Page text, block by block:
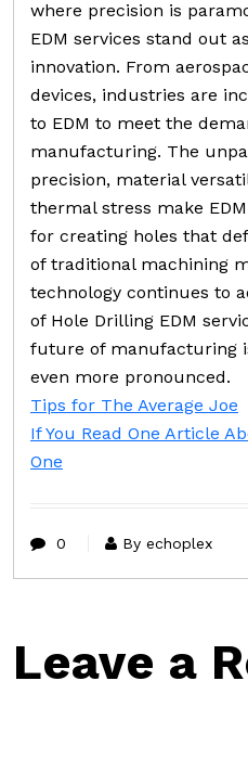
where precision is
EDM services stand out
innovation. From
devices, industries are
to EDM to meet the
manufacturing. The
precision, material
thermal stress make
for creating holes that
of traditional machining
technology continues to
of Hole Drilling EDM
future of manufacturing
even more pronounced.
Tips for The Average Joe
If You Read One Article
One
0 By echoplex
Leave a